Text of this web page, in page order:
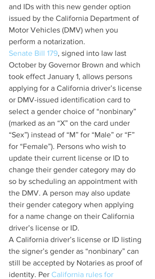
and IDs with this new gender option
issued by the California Department of
Motor Vehicles (DMV) when you
perform a notarization.
Senate Bill 179, signed into law last
October by Governor Brown and which
took effect January 1, allows persons
applying for a California driver’s license
or DMV-issued identification card to
select a gender choice of “nonbinary”
(marked as an “X” on the card under
“Sex”) instead of “M” for “Male” or “F”
for “Female”). Persons who wish to
update their current license or ID to
change their gender category may do
so by scheduling an appointment with
the DMV. A person may also update
their gender category when applying
for a name change on their California
driver’s license or ID.
A California driver’s license or ID listing
the signer’s gender as “nonbinary” can
still be accepted by Notaries as proof of
identity. Per California rules for